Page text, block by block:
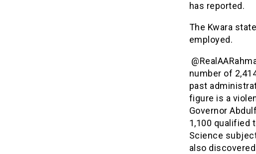
has reported.
The Kwara
employed.
number of
past
figure is a
Governor
1,100 qualified
Science
also